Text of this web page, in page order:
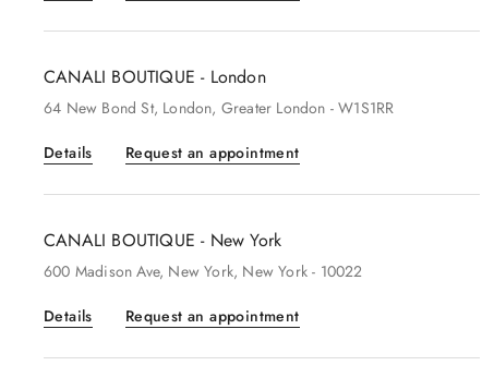
CANALI BOUTIQUE - London
64 New Bond St, London, Greater London - W1S1RR
Details Request an appointment
CANALI BOUTIQUE - New York
600 Madison Ave, New York, New York - 10022
Details Request an appointment